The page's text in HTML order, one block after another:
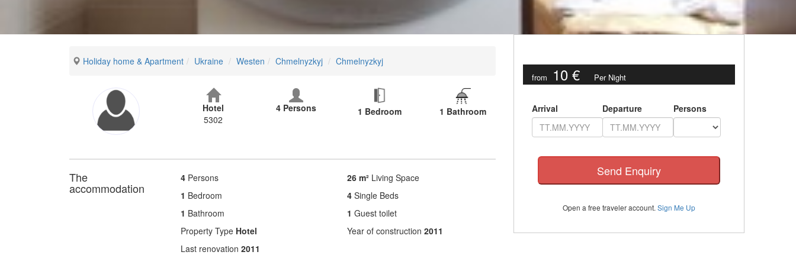
from 10 € Per Night
Arrival Departure Persons
Open a free traveler account. Sign Me Up
Holiday home & Apartment Ukraine Westen Chmelnyzkyj Chmelnyzkyj
Hotel
5302
4 Persons 1 Bedroom 1 Bathroom
The
accommodation
4Persons 26 m²Living Space
1 Bedroom 4Single Beds
1 Bathroom 1 Guest toilet
Property Type Hotel Year of construction 2011
Last renovation 2011